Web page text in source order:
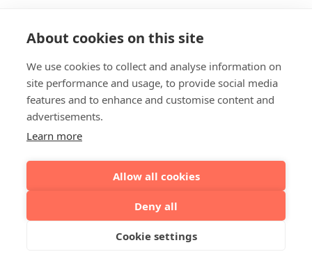
About cookies on this site
We use cookies to collect and analyse information on
site performance and usage, to provide social media
features and to enhance and customise content and
advertisements.
Learn more
Allow all cookies
Deny all
Cookie settings